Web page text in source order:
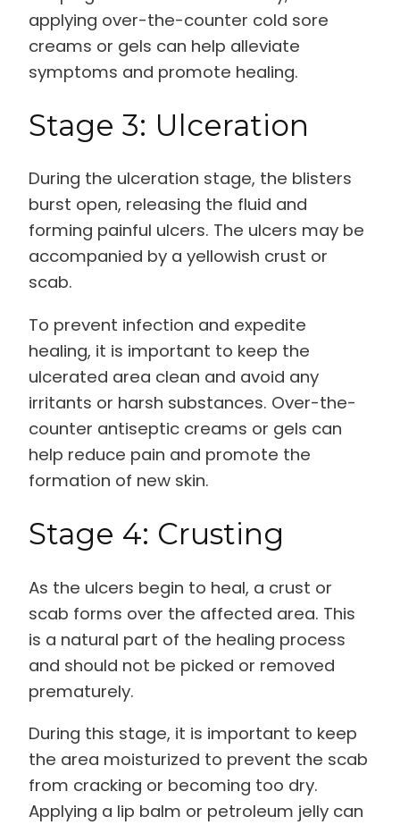
applying over-the-counter cold sore
creams or gels can help alleviate
symptoms and promote healing.
Stage 3: Ulceration
During the ulceration stage, the blisters
burst open, releasing the fluid and
forming painful ulcers. The ulcers may be
accompanied by a yellowish crust or
scab.
To prevent infection and expedite
healing, it is important to keep the
ulcerated area clean and avoid any
irritants or harsh substances. Over-the-
counter antiseptic creams or gels can
help reduce pain and promote the
formation of new skin.
Stage 4: Crusting
As the ulcers begin to heal, a crust or
scab forms over the affected area. This
is a natural part of the healing process
and should not be picked or removed
prematurely.
During this stage, it is important to keep
the area moisturized to prevent the scab
from cracking or becoming too dry.
Applying a lip balm or petroleum jelly can